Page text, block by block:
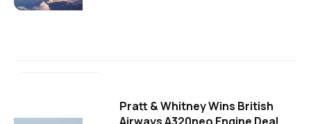
Pratt & Whitney Wins British